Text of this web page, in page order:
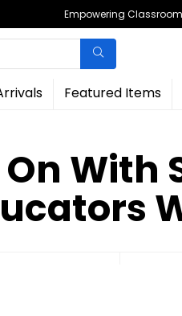
Empowering
Featured Items
With